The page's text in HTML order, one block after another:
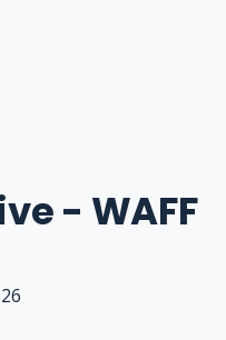
- WAFF